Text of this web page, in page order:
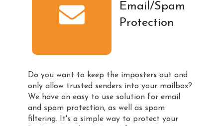
Email/Spam
Protection
Do you want to keep the imposters out and
only allow trusted senders into your mailbox?
We have an easy to use solution for email
and spam protection, as well as spam
filtering. It's a simple way to protect your